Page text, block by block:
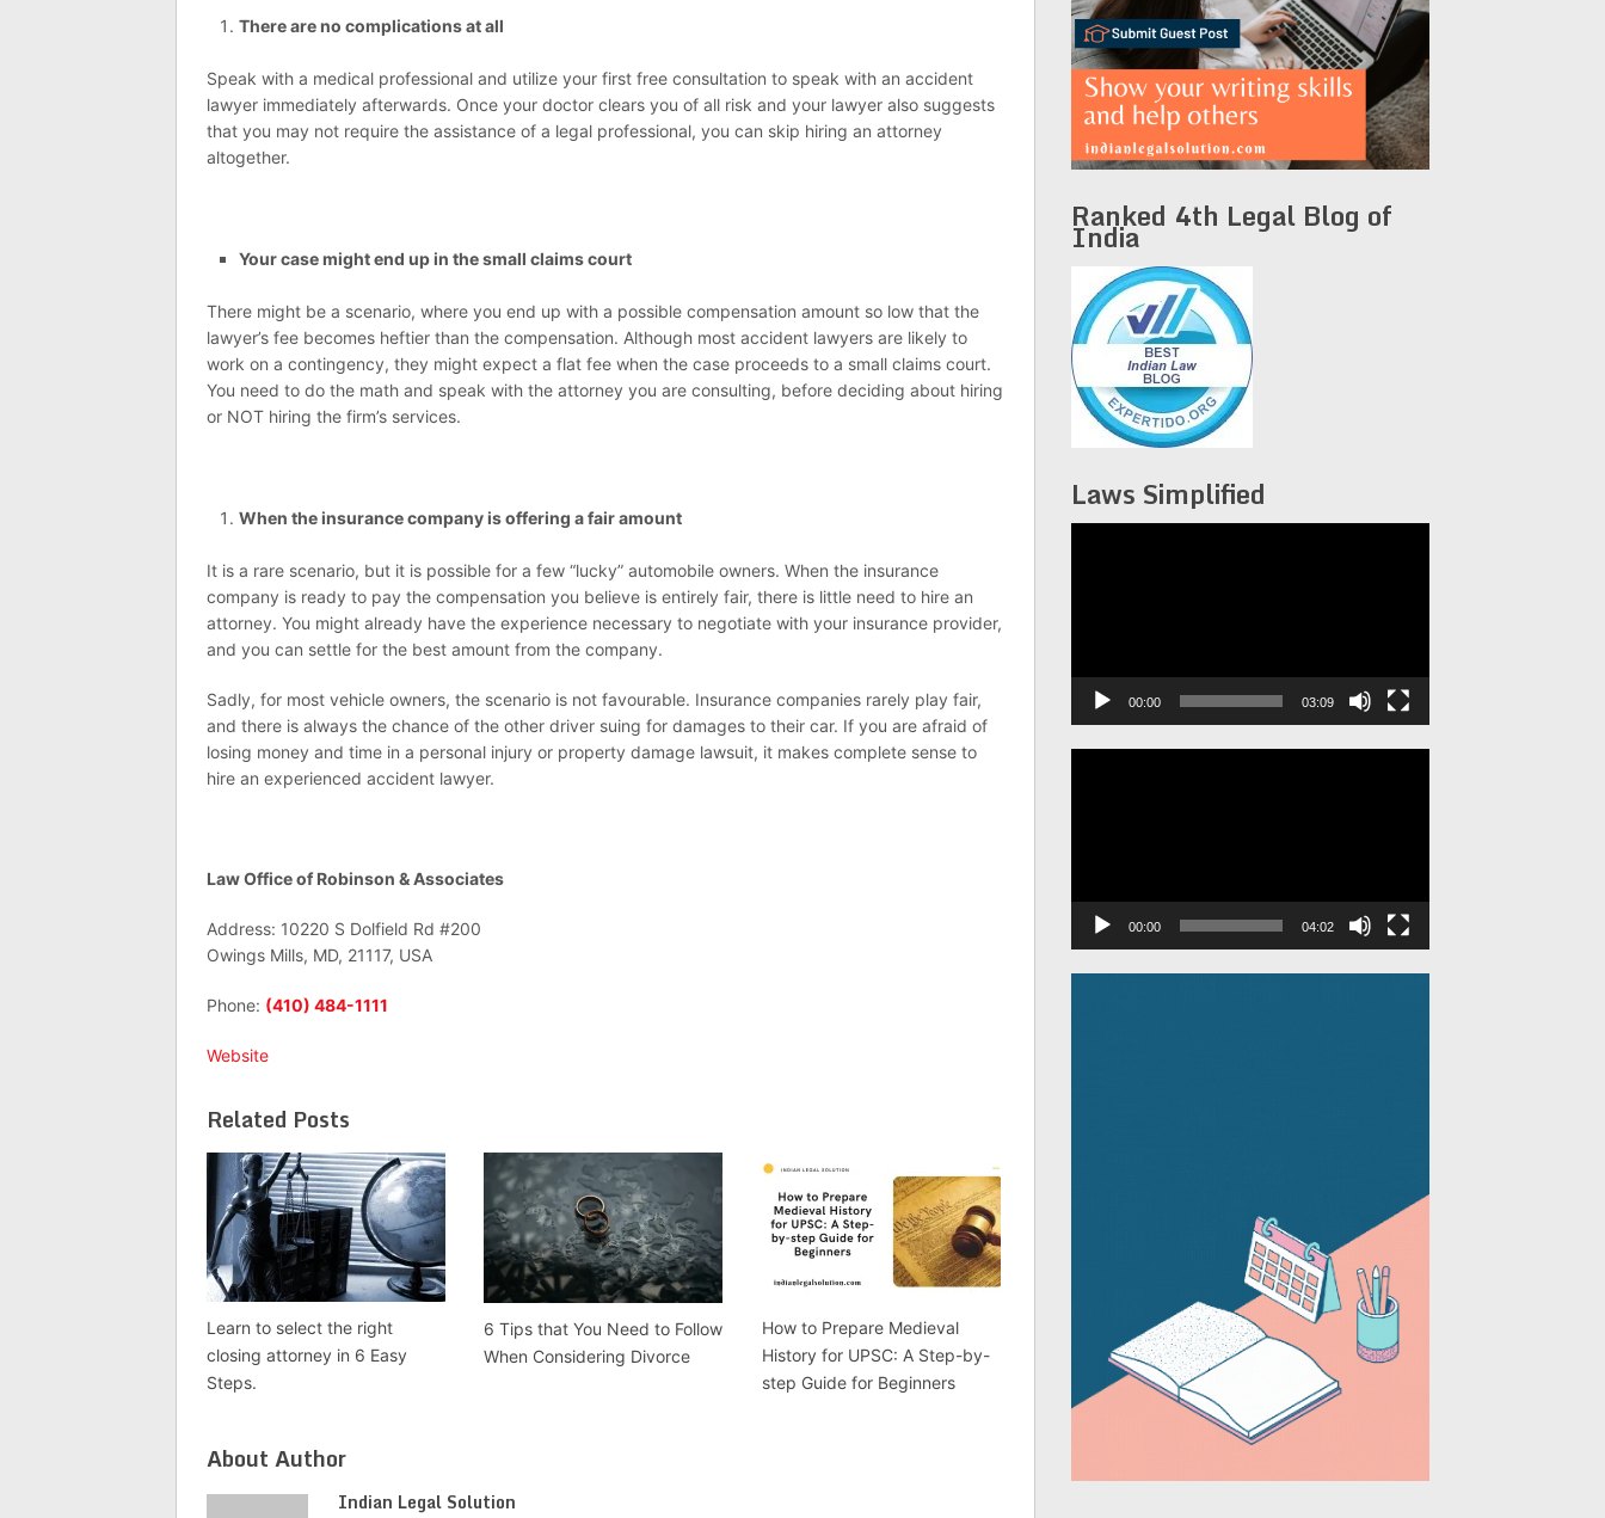
There are no complications at all
Speak with a medical professional and utilize your first free consultation to speak with an accident
lawyer immediately afterwards. Once your doctor clears you of all risk and your lawyer also suggests
that you may not require the assistance of a legal professional, you can skip hiring an attorney
altogether.
Your case might end up in the small claims court
There might be a scenario, where you end up with a possible compensation amount so low that the
lawyer’s fee becomes heftier than the compensation. Although most accident lawyers are likely to
work on a contingency, they might expect a flat fee when the case proceeds to a small claims court.
You need to do the math and speak with the attorney you are consulting, before deciding about hiring
or NOT hiring the firm’s services.
When the insurance company is offering a fair amount
It is a rare scenario, but it is possible for a few “lucky” automobile owners. When the insurance
company is ready to pay the compensation you believe is entirely fair, there is little need to hire an
attorney. You might already have the experience necessary to negotiate with your insurance provider,
and you can settle for the best amount from the company.
Sadly, for most vehicle owners, the scenario is not favourable. Insurance companies rarely play fair,
and there is always the chance of the other driver suing for damages to their car. If you are afraid of
losing money and time in a personal injury or property damage lawsuit, it makes complete sense to
hire an experienced accident lawyer.
Law Office of Robinson & Associates
Address: 10220 S Dolfield Rd #200
Owings Mills, MD, 21117, USA
Phone: (410) 484-1111
Website
Related Posts
Learn to select the right
closing attorney in 6 Easy
Steps.
6 Tips that You Need to Follow
When Considering Divorce
How to Prepare Medieval
History for UPSC: A Step-by-
step Guide for Beginners
About Author
Indian Legal Solution
Ranked 4th Legal Blog of
India
Laws Simplified
00:00 03:09
00:00 04:02